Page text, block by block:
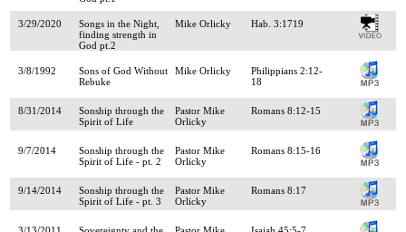
3/29/2020
Songs in the Night,
finding strength in
God pt.2
Mike Orlicky Hab. 3:1719
3/8/1992
Sons of God Without
Rebuke
Mike Orlicky
Philippians 2:12-
18
8/31/2014
Sonship through the
Spirit of Life
Pastor Mike
Orlicky
Romans 8:12-15
9/7/2014
Sonship through the
Spirit of Life - pt. 2
Pastor Mike
Orlicky
Romans 8:15-16
9/14/2014
Sonship through the
Spirit of Life - pt. 3
Pastor Mike
Orlicky
Romans 8:17